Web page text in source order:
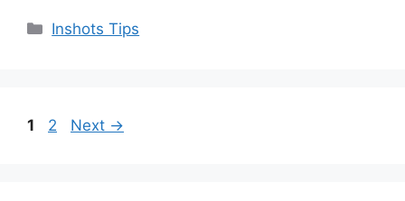
Categories
Inshots Tips
Page
1 Page
2 Next →